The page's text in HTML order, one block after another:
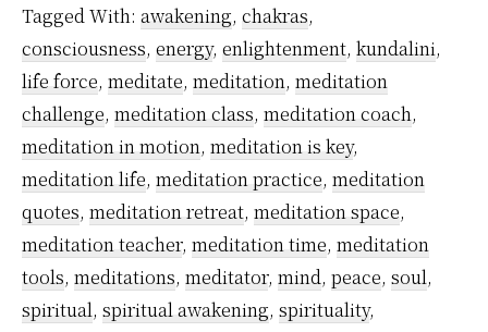
Brain
Tagged With: awakening, chakras,
consciousness, energy, enlightenment, kundalini,
life force, meditate, meditation, meditation
challenge, meditation class, meditation coach,
meditation in motion, meditation is key,
meditation life, meditation practice, meditation
quotes, meditation retreat, meditation space,
meditation teacher, meditation time, meditation
tools, meditations, meditator, mind, peace, soul,
spiritual, spiritual awakening, spirituality,